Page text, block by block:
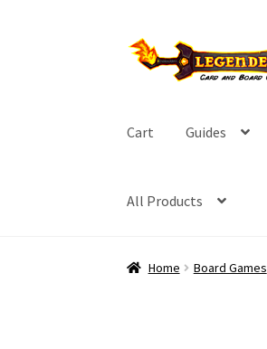
Skip
to
Skip
to
Cart Guides
All Products
Home Board Games